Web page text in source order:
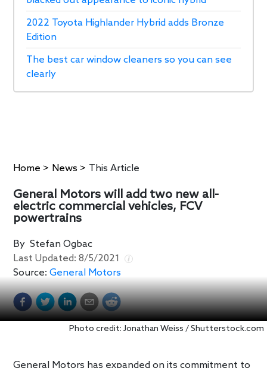
2022 Toyota Highlander Hybrid adds Bronze
Edition
The best car window cleaners so you can see
clearly
Home > News > This Article
General Motors will add two new all-
electric commercial vehicles, FCV
powertrains
ByStefan Ogbac
Last Updated:8/5/2021
Source: General Motors
Photo credit: Jonathan Weiss / Shutterstock.com
General Motors has expanded on its commitment to